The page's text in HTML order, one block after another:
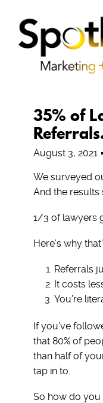
35% of
August 3, 2021
We surveyed
And the results
1/3 of lawyers
Here’s why
Referrals
It costs
You’re
If you’ve
that 80% of
than half of
tap in to.
So how do you